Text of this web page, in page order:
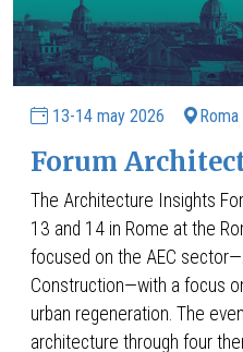
13-14 may 2026 Roma
Forum
The Architecture Insights
13 and 14 in Rome at the
focused on the AEC
Construction—with a focus
urban regeneration. The
architecture through four